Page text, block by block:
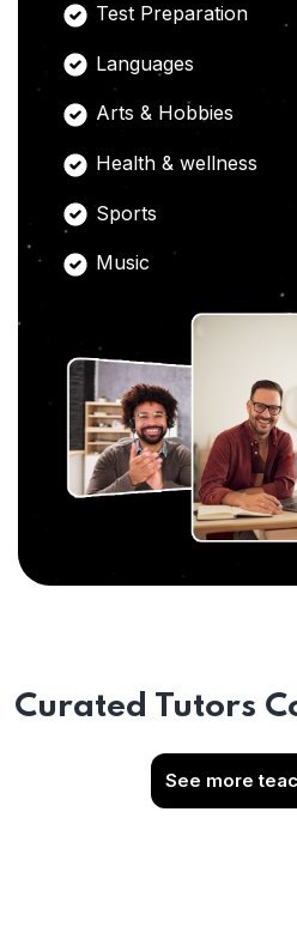
Test Preparation
Languages
Arts & Hobbies
Health & wellness
Sports
Music
Curated Tutors
See more